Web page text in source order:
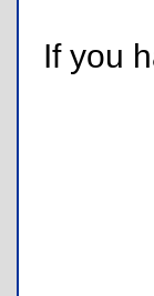
If you